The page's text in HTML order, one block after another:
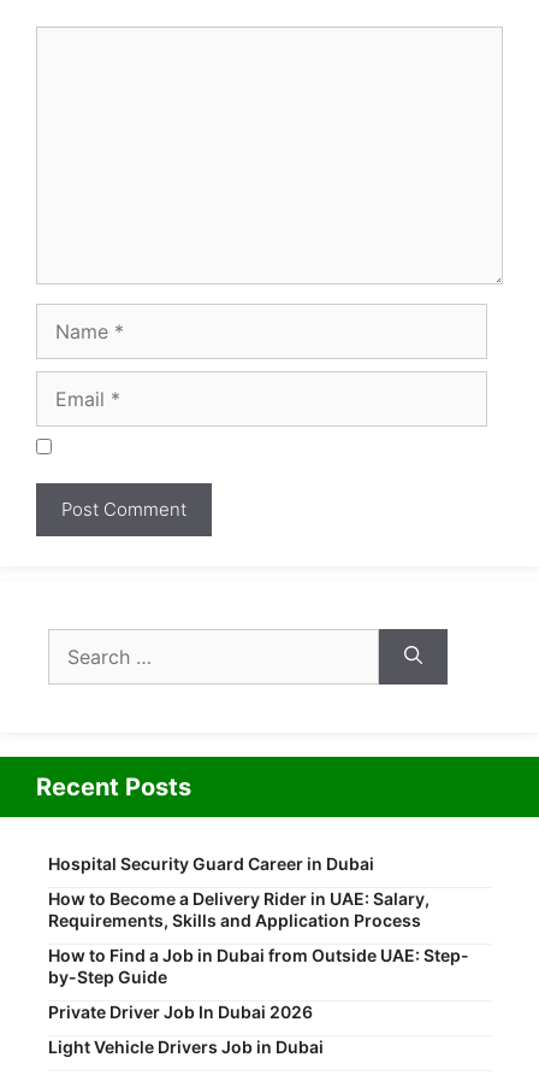
for:
Recent Posts
Hospital Security Guard Career in Dubai
How to Become a Delivery Rider in UAE: Salary,
Requirements, Skills and Application Process
How to Find a Job in Dubai from Outside UAE: Step-
by-Step Guide
Private Driver Job In Dubai 2026
Light Vehicle Drivers Job in Dubai